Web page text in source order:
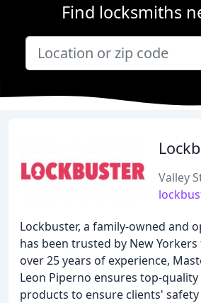
Find locksmiths
Valley
Lockbuster, a family-owned and
has been trusted by New
over 25 years of experience,
Leon Piperno ensures top-quality
products to ensure clients'